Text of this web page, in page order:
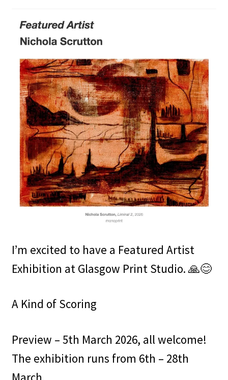
I’m excited to have a Featured Artist
Exhibition at Glasgow Print Studio. 🙏😊
A Kind of Scoring
Preview – 5th March 2026, all welcome!
The exhibition runs from 6th – 28th
March.